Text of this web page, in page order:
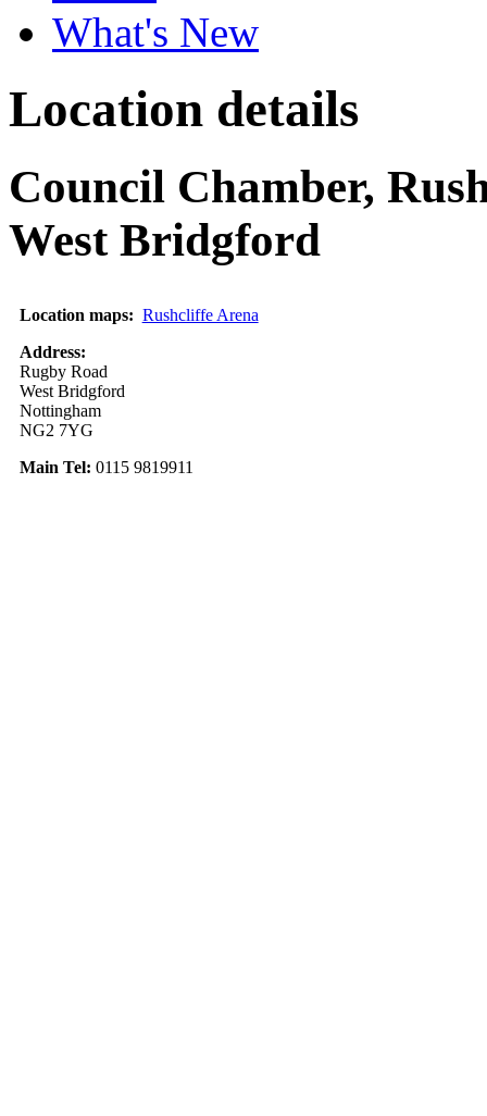
What's New
Location details
Council Chamber,
West Bridgford
Location maps: Rushcliffe Arena
Address:
Rugby Road
West Bridgford
Nottingham
NG2 7YG
Main Tel: 0115 9819911